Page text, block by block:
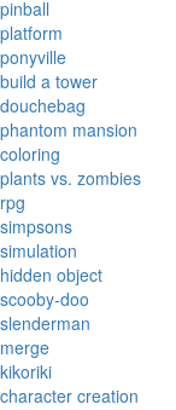
pinball
platform
ponyville
build a tower
douchebag
phantom mansion
coloring
plants vs. zombies
rpg
simpsons
simulation
hidden object
scooby-doo
slenderman
merge
kikoriki
character creation